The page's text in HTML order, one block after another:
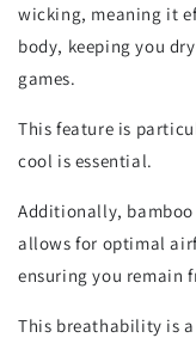
wicking, meaning it
body, keeping you
games.
This feature is
cool is essential.
Additionally,
allows for optimal
ensuring you remain
This breathability is